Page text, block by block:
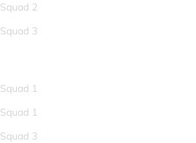
Squad 2
Squad 3
Squad 1
Squad 1
Squad 3